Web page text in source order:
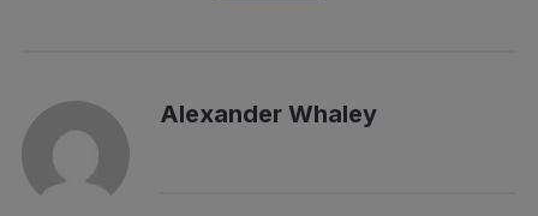
Alexander Whaley